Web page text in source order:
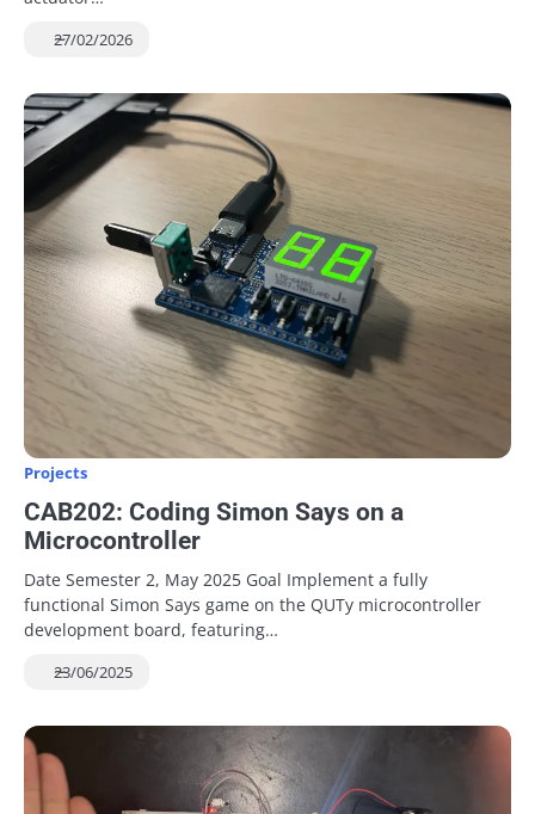
27/02/2026
Projects
CAB202: Coding Simon Says on a
Microcontroller
Date Semester 2, May 2025 Goal Implement a fully
functional Simon Says game on the QUTy microcontroller
development board, featuring…
23/06/2025